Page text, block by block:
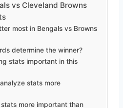
vs Cleveland Browns
most in Bengals vs Browns
determine the winner?
stats important in this
stats more
more important than